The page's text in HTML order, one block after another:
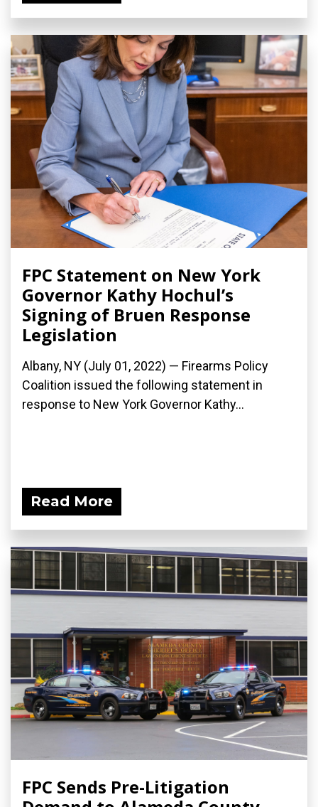
FPC Statement on New York
Governor Kathy Hochul’s
Signing of Bruen Response
Legislation
Albany, NY (July 01, 2022) — Firearms Policy
Coalition issued the following statement in
response to New York Governor Kathy...
Read More
FPC Sends Pre-Litigation